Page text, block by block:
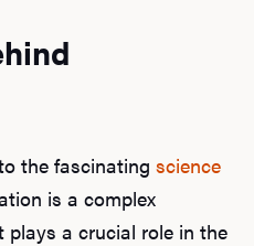
the fascinating science
is a complex
a crucial role in the